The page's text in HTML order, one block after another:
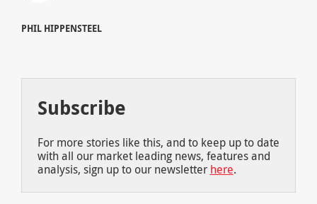
PHIL HIPPENSTEEL
Subscribe
For more stories like this, and to keep up to date
with all our market leading news, features and
analysis, sign up to our newsletter here.